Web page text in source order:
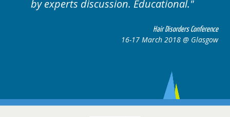
by experts discussion. Educational.
Hair Disorders Conference
16-17 March 2018 @ Glasgow